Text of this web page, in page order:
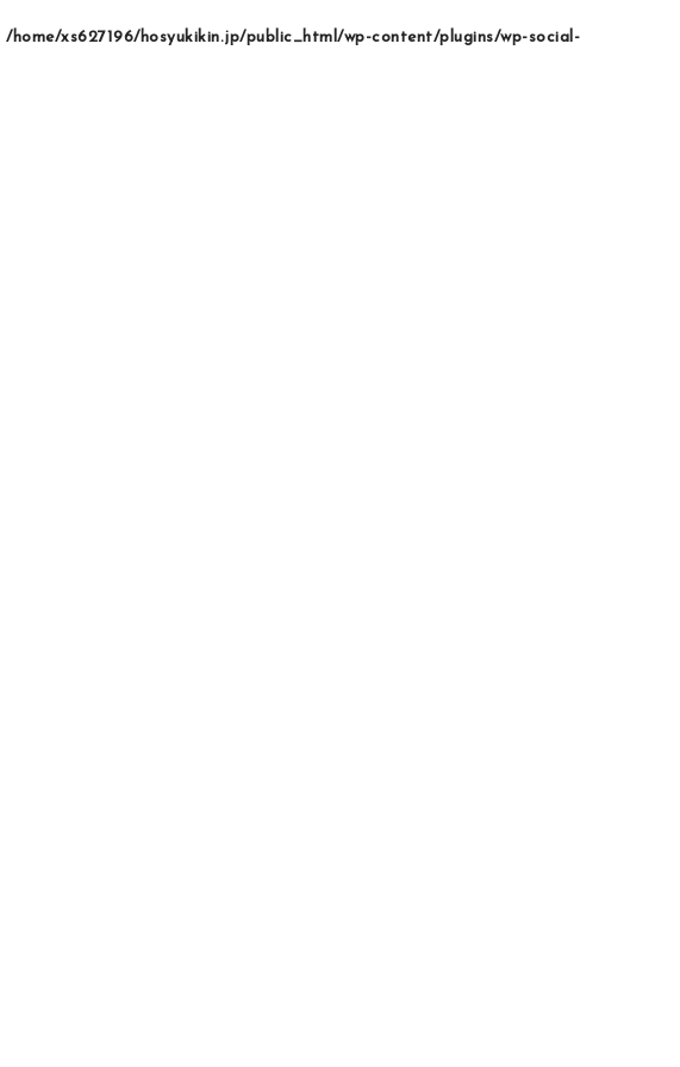
/home/xs627196/hosyukikin.jp/public_html/wp-content/plugins/wp-social-